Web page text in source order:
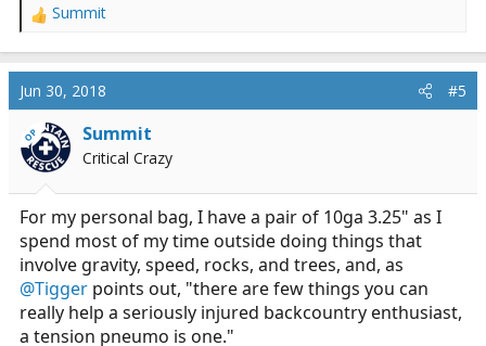
R
a
t
o
n
Summit
Jun 30, 2018 #5
OP Summit
Critical Crazy
For my personal bag, I have a pair of 10ga 3.25" as I
spend most of my time outside doing things that
involve gravity, speed, rocks, and trees, and, as
@Tigger points out, "there are few things you can
really help a seriously injured backcountry enthusiast,
a tension pneumo is one."